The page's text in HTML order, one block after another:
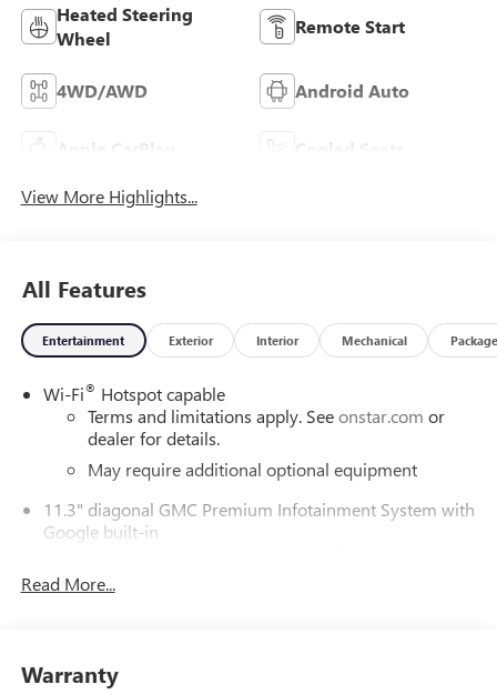
Heated Steering
Wheel
Remote Start
4WD/AWD Android Auto
Apple CarPlay Cooled Seats
View More Highlights...
All Features
Entertainment Exterior Interior Mechanical Package
Wi-Fi® Hotspot capable
Terms and limitations apply. Seeonstar.com or
dealer for details.
May require additional optional equipment
11.3" diagonal GMC Premium Infotainment System with
Google built-in
display, AM/FM/SiriusXM
Wireless Apple CarPlay
Read More...
Warranty